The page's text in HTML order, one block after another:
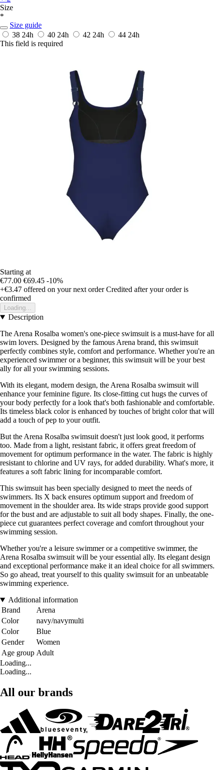
Size
*
Size guide
38 24h 40 24h 42 24h 44 24h
This field is required
Starting at
€77.00 €69.45 -10%
+€3.47 offered on your next order Credited after your order is
confirmed
Loading...
Description
The Arena Rosalba women's one-piece swimsuit is a must-have for all
swim lovers. Designed by the famous Arena brand, this swimsuit
perfectly combines style, comfort and performance. Whether you're an
experienced swimmer or a beginner, this swimsuit will be your best
ally for all your swimming sessions.
With its elegant, modern design, the Arena Rosalba swimsuit will
enhance your feminine figure. Its close-fitting cut hugs the curves of
your body perfectly for a look that's both fashionable and comfortable.
Its timeless black color is enhanced by touches of bright color that will
add a touch of pep to your outfit.
But the Arena Rosalba swimsuit doesn't just look good, it performs
too. Made from a light, resistant fabric, it offers great freedom of
movement for optimum performance in the water. The fabric is highly
resistant to chlorine and UV rays, for added durability. What's more, it
features a soft fabric lining for incomparable comfort.
This swimsuit has been specially designed to meet the needs of
swimmers. Its X back ensures optimum support and freedom of
movement in the shoulder area. Its wide straps provide good support
for the bust and are adjustable to suit all body shapes. Finally, the one-
piece cut guarantees perfect coverage and comfort throughout your
swimming session.
Whether you're a leisure swimmer or a competitive swimmer, the
Arena Rosalba swimsuit will be your essential ally. Its elegant design
and exceptional performance make it an ideal choice for all swimmers.
So go ahead, treat yourself to this quality swimsuit for an unbeatable
swimming experience.
Additional information
Brand
Arena
Color
navy/navymulti
Color
Blue
Gender
Women
Age group Adult
Loading...
Loading...
All our brands